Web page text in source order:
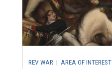
REV WAR | AREA OF INTEREST